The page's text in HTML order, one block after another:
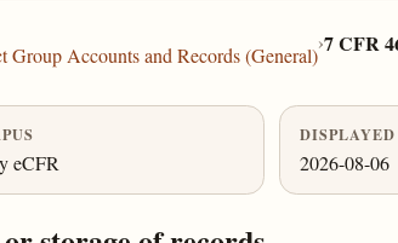
Group Accounts and Records (General)
›7 CFR
eCFR 2026-08-06